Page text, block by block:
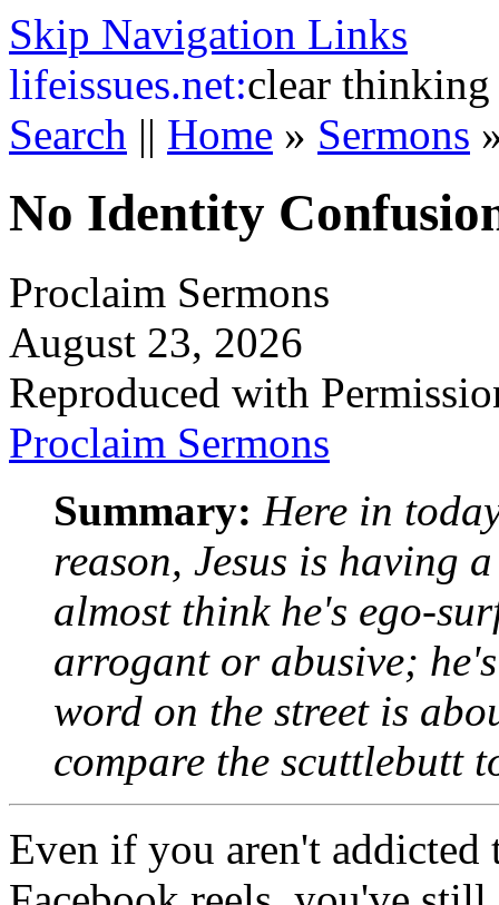
Skip Navigation Links
lifeissues.net:clear thinking
Search || Home » Sermons
No Identity
Proclaim Sermons
August 23, 2026
Reproduced with
Proclaim Sermons
Summary: Here in
reason, Jesus is having
almost think he's ego-
arrogant or abusive;
word on the street is
compare the scuttlebutt
Even if you aren't